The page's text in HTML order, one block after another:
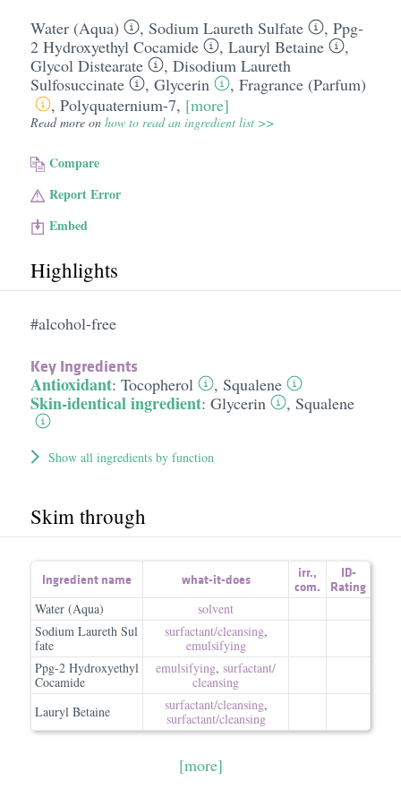
Water (Aqua) , Sodium Laureth Sulfate , Ppg-
2 Hydroxyethyl Cocamide
, Lauryl Betaine
,
Glycol Distearate
, Disodium Laureth
Sulfosuccinate
, Glycerin , Fragrance (Parfum)
, Polyquaternium-7, [more]
Read more on how to read an ingredient list >>
Compare
Report Error
Embed
Highlights
#alcohol-free
Key Ingredients
Antioxidant: Tocopherol , Squalene
Skin-identical ingredient: Glycerin , Squalene
Show all ingredients by function
Skim through
Ingredient name what-it-does irr.,
com.
ID-
Rating
Water (Aqua)
solvent
Sodium Laureth Sul
fate
surfactant/​cleansing,
emulsifying
Ppg-2 Hydroxyethyl
Cocamide
emulsifying, surfactant/​
cleansing
Lauryl Betaine
surfactant/​cleansing,
surfactant/​cleansing
[more]